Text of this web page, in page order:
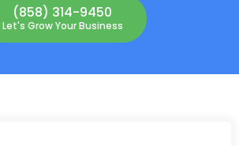
(858) 314-9450
Let's Grow Your Business